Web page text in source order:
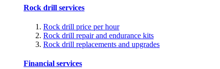
Rock drill services
Rock drill price per hour
Rock drill repair and endurance kits
Rock drill replacements and upgrades
Financial services